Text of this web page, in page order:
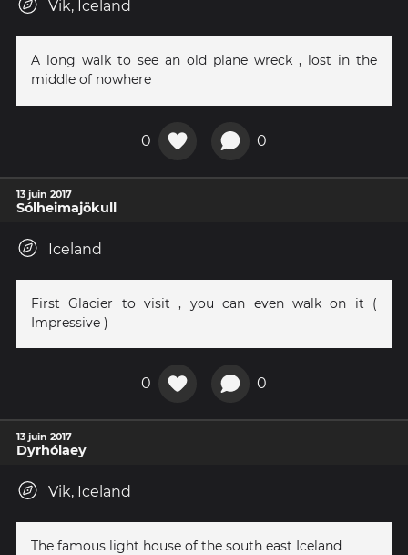
Vik, Iceland
A long walk to see an old plane wreck , lost in the
middle of nowhere
0 0
13 juin 2017
Sólheimajökull
Iceland
First Glacier to visit , you can even walk on it (
Impressive )
0 0
13 juin 2017
Dyrhólaey
Vik, Iceland
The famous light house of the south east Iceland